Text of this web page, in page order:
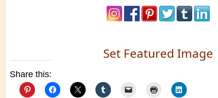
Set Featured Image
Share this: